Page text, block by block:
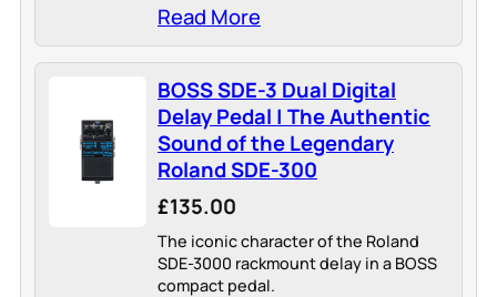
Read More
BOSS SDE-3 Dual Digital
Delay Pedal | The Authentic
Sound of the Legendary
Roland SDE-300
£135.00
The iconic character of the Roland
SDE-3000 rackmount delay in a BOSS
compact pedal.